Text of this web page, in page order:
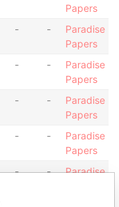
Papers
- -
Paradise
Papers
- -
Paradise
Papers
- -
Paradise
Papers
- -
Paradise
Papers
- -
Paradise